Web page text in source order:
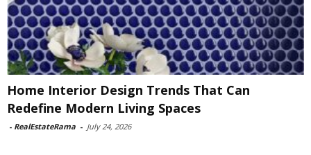
Home Interior Design Trends That Can
Redefine Modern Living Spaces
- RealEstateRama - July 24, 2026